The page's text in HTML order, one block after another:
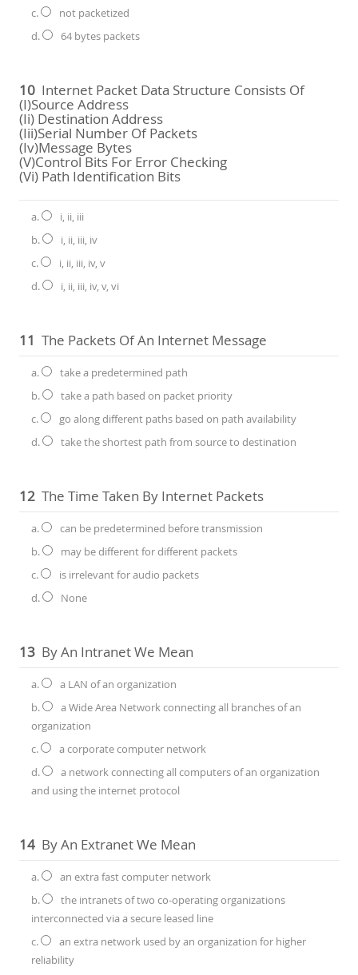
c.
not packetized
d.
64 bytes packets
10 Internet Packet Data Structure Consists Of
(i)source Address
(ii) Destination Address
(iii)serial Number Of Packets
(iv)message Bytes
(v)Control Bits For Error Checking
(vi) Path Identification Bits
a.
i, ii, iii
b.
i, ii, iii, iv
c.
i, ii, iii, iv, v
d.
i, ii, iii, iv, v, vi
11 The Packets Of An Internet Message
a.
take a predetermined path
b.
take a path based on packet priority
c.
go along different paths based on path availability
d.
take the shortest path from source to destination
12 The Time Taken By Internet Packets
a.
can be predetermined before transmission
b.
may be different for different packets
c.
is irrelevant for audio packets
d.
None
13 By An Intranet We Mean
a.
a LAN of an organization
b.
a Wide Area Network connecting all branches of an
organization
c.
a corporate computer network
d.
a network connecting all computers of an organization
and using the internet protocol
14 By An Extranet We Mean
a.
an extra fast computer network
b.
the intranets of two co-operating organizations
interconnected via a secure leased line
c.
an extra network used by an organization for higher
reliability